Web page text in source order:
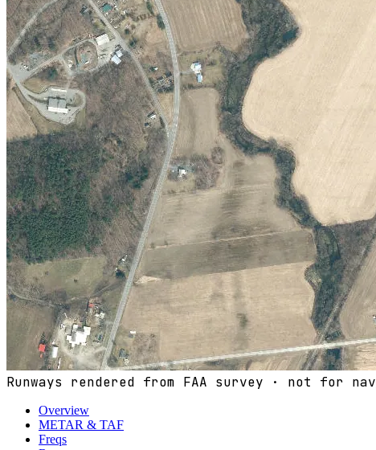
Runways rendered from FAA survey · not for nav
Overview
METAR & TAF
Freqs